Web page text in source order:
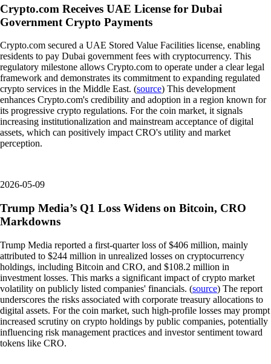
Crypto.com Receives UAE License for Dubai
Government Crypto Payments
Crypto.com secured a UAE Stored Value Facilities license, enabling
residents to pay Dubai government fees with cryptocurrency. This
regulatory milestone allows Crypto.com to operate under a clear legal
framework and demonstrates its commitment to expanding regulated
crypto services in the Middle East. (source) This development
enhances Crypto.com's credibility and adoption in a region known for
its progressive crypto regulations. For the coin market, it signals
increasing institutionalization and mainstream acceptance of digital
assets, which can positively impact CRO's utility and market
perception.
2026-05-09
Trump Media’s Q1 Loss Widens on Bitcoin, CRO
Markdowns
Trump Media reported a first-quarter loss of $406 million, mainly
attributed to $244 million in unrealized losses on cryptocurrency
holdings, including Bitcoin and CRO, and $108.2 million in
investment losses. This marks a significant impact of crypto market
volatility on publicly listed companies' financials. (source) The report
underscores the risks associated with corporate treasury allocations to
digital assets. For the coin market, such high-profile losses may prompt
increased scrutiny on crypto holdings by public companies, potentially
influencing risk management practices and investor sentiment toward
tokens like CRO.